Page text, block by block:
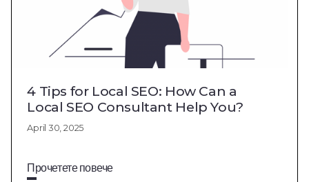
4 Tips for Local SEO: How Can a
Local SEO Consultant Help You?
April 30, 2025
Прочетете повече